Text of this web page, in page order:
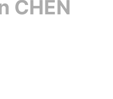
CHEN